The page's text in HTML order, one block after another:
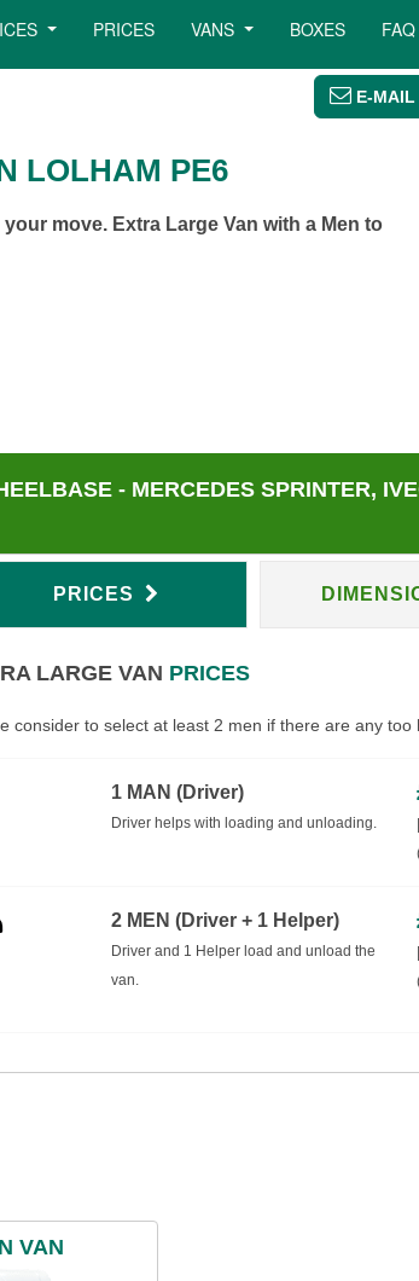
PRICES VANS BOXES FAQ
E-MAIL
LOLHAM PE6
move. Extra Large Van with a Men to
- MERCEDES SPRINTER,
PRICES
LARGE VAN PRICES
consider to select at least 2 men if there are any
1 MAN (Driver)
Driver helps with loading and unloading.
2 MEN (Driver + 1 Helper)
Driver and 1 Helper load and unload the
van.
VAN